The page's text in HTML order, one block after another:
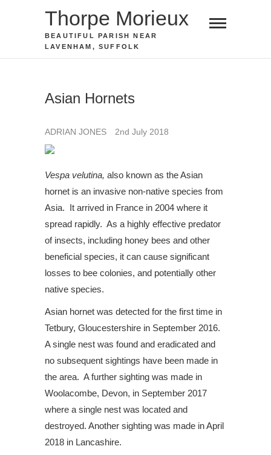
Thorpe Morieux
BEAUTIFUL PARISH NEAR
LAVENHAM, SUFFOLK
Asian Hornets
ADRIAN JONES 2nd July 2018
Vespa velutina, also known as the Asian
hornet is an invasive non-native species from
Asia. It arrived in France in 2004 where it
spread rapidly. As a highly effective predator
of insects, including honey bees and other
beneficial species, it can cause significant
losses to bee colonies, and potentially other
native species.
Asian hornet was detected for the first time in
Tetbury, Gloucestershire in September 2016.
A single nest was found and eradicated and
no subsequent sightings have been made in
the area. A further sighting was made in
Woolacombe, Devon, in September 2017
where a single nest was located and
destroyed. Another sighting was made in April
2018 in Lancashire.